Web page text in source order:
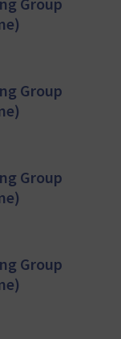
Group
Group
Group